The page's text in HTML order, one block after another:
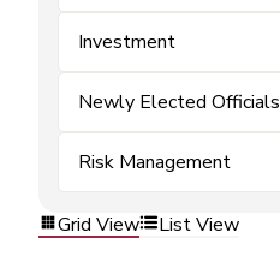
Investment
Newly Elected Officials
Risk Management
Grid View List View